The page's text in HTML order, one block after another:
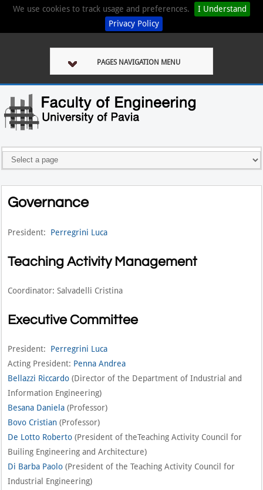
We use cookies to track usage and preferences.
I Understand
Privacy Policy
PAGES NAVIGATION MENU
Governance
President: Perregrini Luca
Teaching Activity Management
Coordinator: Salvadelli Cristina
Executive Committee
President: Perregrini Luca
Acting President: Penna Andrea
Bellazzi Riccardo (Director of the Department of Industrial and
Information Engineering)
Besana Daniela (Professor)
Bovo Cristian (Professor)
De Lotto Roberto (President of theTeaching Activity Council for
Builing Engineering and Architecture)
Di Barba Paolo (President of the Teaching Activity Council for
Industrial Engineering)